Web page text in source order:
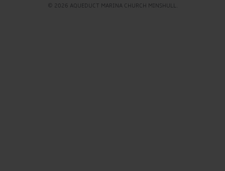
© 2026 AQUEDUCT MARINA CHURCH MINSHULL.